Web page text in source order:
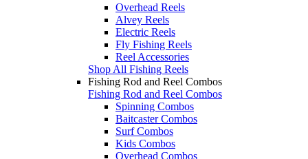
Overhead Reels
Alvey Reels
Electric Reels
Fly Fishing Reels
Reel Accessories
Shop All Fishing Reels
Fishing Rod and Reel Combos
Fishing Rod and Reel Combos
Spinning Combos
Baitcaster Combos
Surf Combos
Kids Combos
Overhead Combos